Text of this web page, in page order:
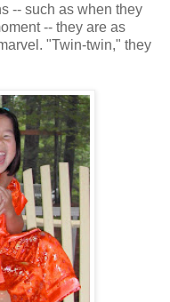
-- such as when they
-- they are as
"Twin-twin," they